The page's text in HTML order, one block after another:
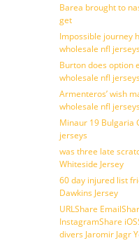
Barea brought to
get
Impossible journey
wholesale nfl jerseys
Burton does option
wholesale nfl jerseys
Armenteros’ wish
wholesale nfl jerseys
Minaur 19 Bulgaria
jerseys
was three late
Whiteside Jersey
60 day injured list
Dawkins Jersey
URLShare
InstagramShare
divers Jaromir Jagr